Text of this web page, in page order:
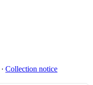
∙ Collection notice